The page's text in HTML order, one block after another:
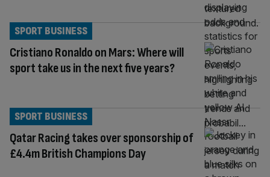
Cristiano Ronaldo on Mars: Where will
sport take us in the next five years?
SPORT BUSINESS
Qatar Racing takes over sponsorship of
£4.4m British Champions Day
SPORT BUSINESS